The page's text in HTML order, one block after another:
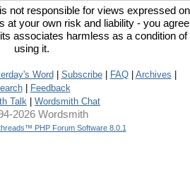
not responsible for views expressed on
at your own risk and liability - you agree
associates harmless as a condition of
using it.
Word Subscribe| FAQ| Archives
|
Feedback
Talk
Wordsmith Chat
2026 Wordsmith
PHP Forum Software 8.0.1